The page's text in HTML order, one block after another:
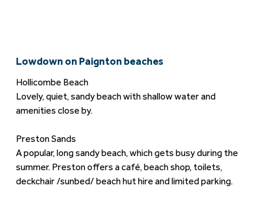
Lowdown on Paignton beaches
Hollicombe Beach
Lovely, quiet, sandy beach with shallow water and
amenities close by.
Preston Sands
A popular, long sandy beach, which gets busy during the
summer. Preston offers a café, beach shop, toilets,
deckchair /sunbed/ beach hut hire and limited parking.